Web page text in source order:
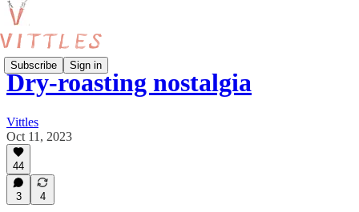
Subscribe Sign in
Dry-roasting nostalgia
Vittles
Oct 11, 2023
44
3 4